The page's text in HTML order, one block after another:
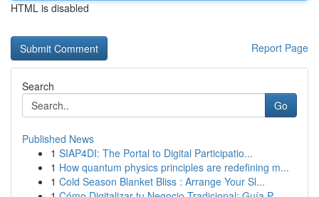
HTML is disabled
Report Page
Search
Go
Published News
1 SIAP4DI: The Portal to Digital Participatio...
1 How quantum physics principles are redefining m...
1 Cold Season Blanket Bliss : Arrange Your Sl...